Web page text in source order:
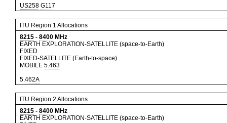
US258 G117
ITU Region 1 Allocations
8215 - 8400 MHz
EARTH EXPLORATION-SATELLITE (space-to-Earth)
FIXED
FIXED-SATELLITE (Earth-to-space)
MOBILE 5.463
5.462A
ITU Region 2 Allocations
8215 - 8400 MHz
EARTH EXPLORATION-SATELLITE (space-to-Earth)